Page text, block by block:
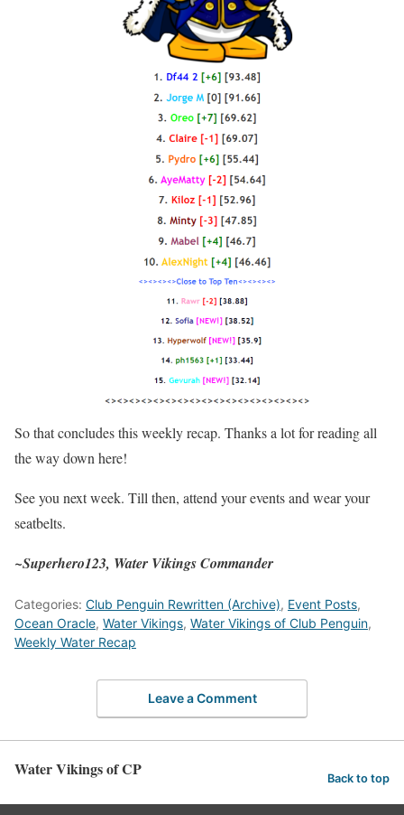
So that concludes this weekly recap. Thanks a lot for reading all
the way down here!
See you next week. Till then, attend your events and wear your
seatbelts.
~Superhero123, Water Vikings Commander
Categories: Club Penguin Rewritten (Archive), Event Posts,
Ocean Oracle, Water Vikings, Water Vikings of Club Penguin,
Weekly Water Recap
Leave a Comment
Water Vikings of CP Back to top